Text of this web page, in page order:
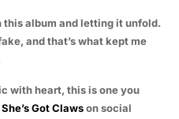
album and letting it unfold.
and that’s what kept me
with heart, this is one you
She’s Got Clawson social